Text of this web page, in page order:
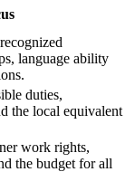
language ability
duties,
the local equivalent
work rights,
the budget for all